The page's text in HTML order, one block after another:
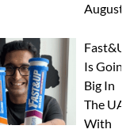
August
Is Going
Big In
The
With